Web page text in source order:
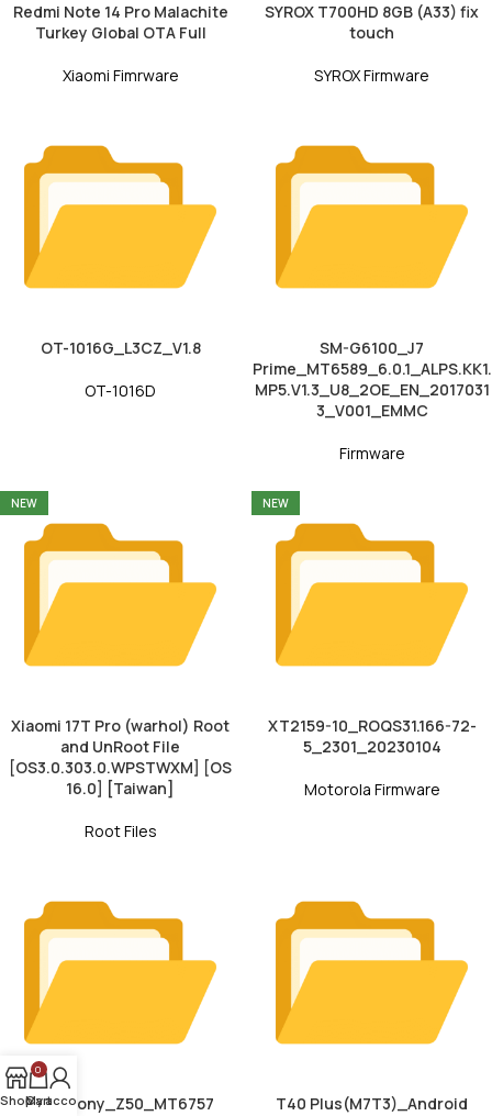
Redmi Note 14 Pro Malachite
Turkey Global OTA Full
Xiaomi Fimrware
SYROX T700HD 8GB (A33) fix
touch
SYROX Firmware
OT-1016G_L3CZ_V1.8
OT-1016D
SM-G6100_J7
Prime_MT6589_6.0.1_ALPS.KK1.
MP5.V1.3_U8_2OE_EN_2017031
3_V001_EMMC
Firmware
NEW
Xiaomi 17T Pro (warhol) Root
and UnRoot File
[OS3.0.303.0.WPSTWXM] [OS
16.0] [Taiwan]
Root Files
NEW
XT2159-10_ROQS31.166-72-
5_2301_20230104
Motorola Firmware
Symphony_Z50_MT6757
T40 Plus(M7T3)_Android
Shop
0
Cart
My account